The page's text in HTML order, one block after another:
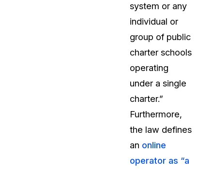
CaseGuard daily
About Us
CaseGuard's history, mission,
Careers
Talk to our team about your
system or any
individual or
group of public
charter schools
operating
under a single
charter.”
Furthermore,
the law defines
an online
operator as “a